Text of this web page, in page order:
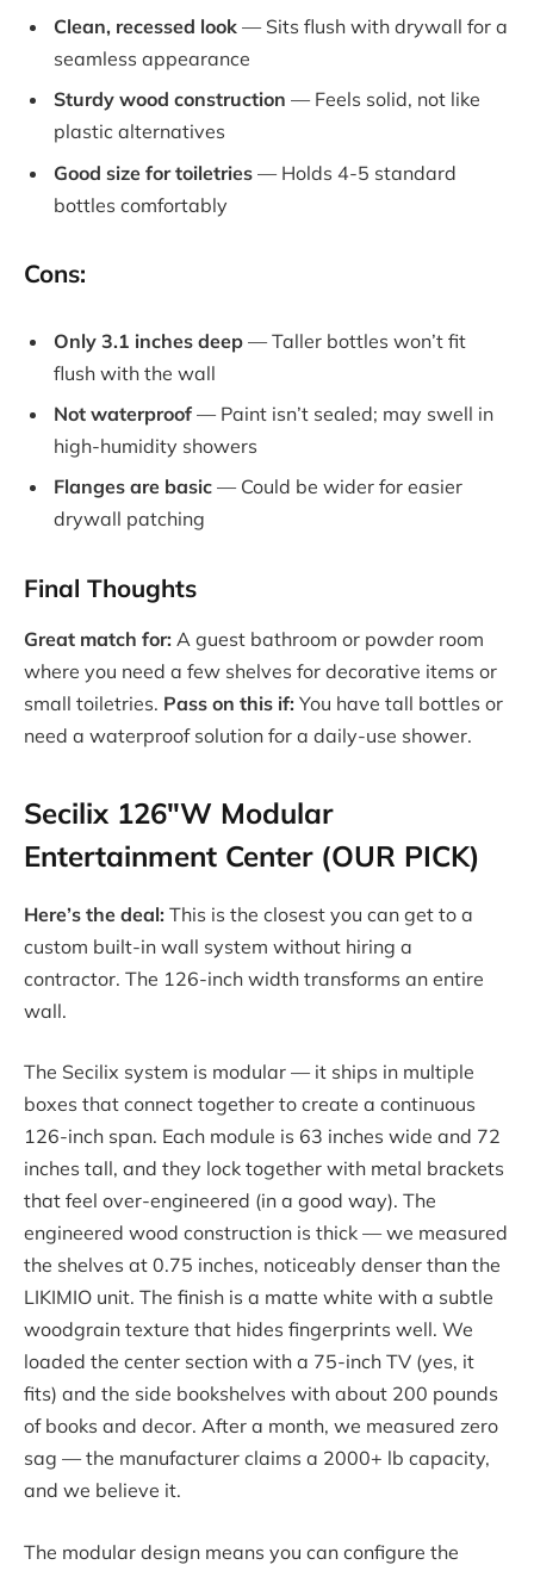
Clean, recessed look — Sits flush with drywall for a
seamless appearance
Sturdy wood construction — Feels solid, not like
plastic alternatives
Good size for toiletries — Holds 4-5 standard
bottles comfortably
Cons:
Only 3.1 inches deep — Taller bottles won’t fit
flush with the wall
Not waterproof — Paint isn’t sealed; may swell in
high-humidity showers
Flanges are basic — Could be wider for easier
drywall patching
Final Thoughts
Great match for: A guest bathroom or powder room
where you need a few shelves for decorative items or
small toiletries. Pass on this if: You have tall bottles or
need a waterproof solution for a daily-use shower.
Secilix 126″W Modular
Entertainment Center (OUR PICK)
Here’s the deal: This is the closest you can get to a
custom built-in wall system without hiring a
contractor. The 126-inch width transforms an entire
wall.
The Secilix system is modular — it ships in multiple
boxes that connect together to create a continuous
126-inch span. Each module is 63 inches wide and 72
inches tall, and they lock together with metal brackets
that feel over-engineered (in a good way). The
engineered wood construction is thick — we measured
the shelves at 0.75 inches, noticeably denser than the
LIKIMIO unit. The finish is a matte white with a subtle
woodgrain texture that hides fingerprints well. We
loaded the center section with a 75-inch TV (yes, it
fits) and the side bookshelves with about 200 pounds
of books and decor. After a month, we measured zero
sag — the manufacturer claims a 2000+ lb capacity,
and we believe it.
The modular design means you can configure the